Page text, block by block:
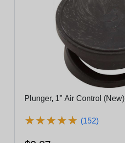
Plunger, 1" Air Control (New)
★★★★★
★★★★★ (152)